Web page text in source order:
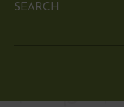
SEARCH